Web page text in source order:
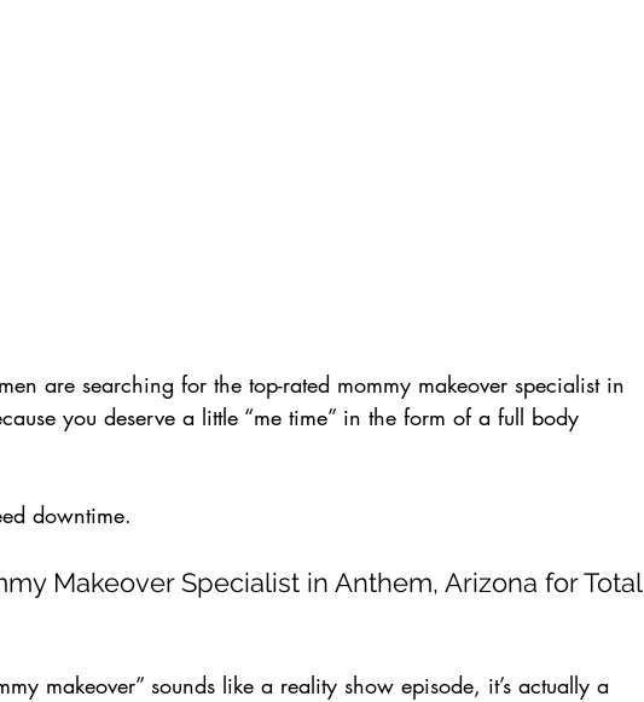
are searching for the top-rated mommy makeover specialist in
you deserve a little “me time” in the form of a full body
downtime.
Makeover Specialist in Anthem, Arizona for Total
makeover” sounds like a reality show episode, it’s actually a